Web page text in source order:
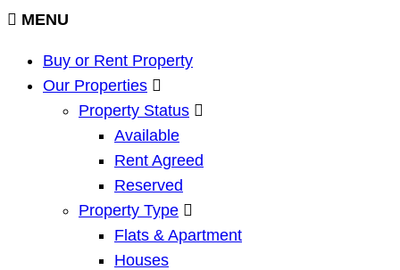
MENU
Buy or Rent Property
Our Properties
Property Status
Available
Rent Agreed
Reserved
Property Type
Flats & Apartment
Houses